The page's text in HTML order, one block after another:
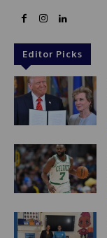
Editor Picks